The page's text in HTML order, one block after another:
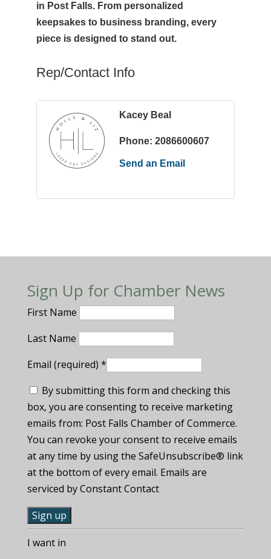
in Post Falls. From personalized
keepsakes to business branding, every
piece is designed to stand out.
Rep/Contact Info
Kacey Beal
Phone: 2086600607
Send an Email
Sign Up for Chamber News
First Name
Last Name
Email (required) *
By submitting this form and checking this
box, you are consenting to receive marketing
emails from: Post Falls Chamber of Commerce.
You can revoke your consent to receive emails
at any time by using the SafeUnsubscribe® link
at the bottom of every email. Emails are
serviced by Constant Contact
C
oI want in